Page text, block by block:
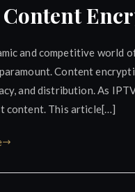
and competitive world
Content
and distribution. As
content. This article[…]